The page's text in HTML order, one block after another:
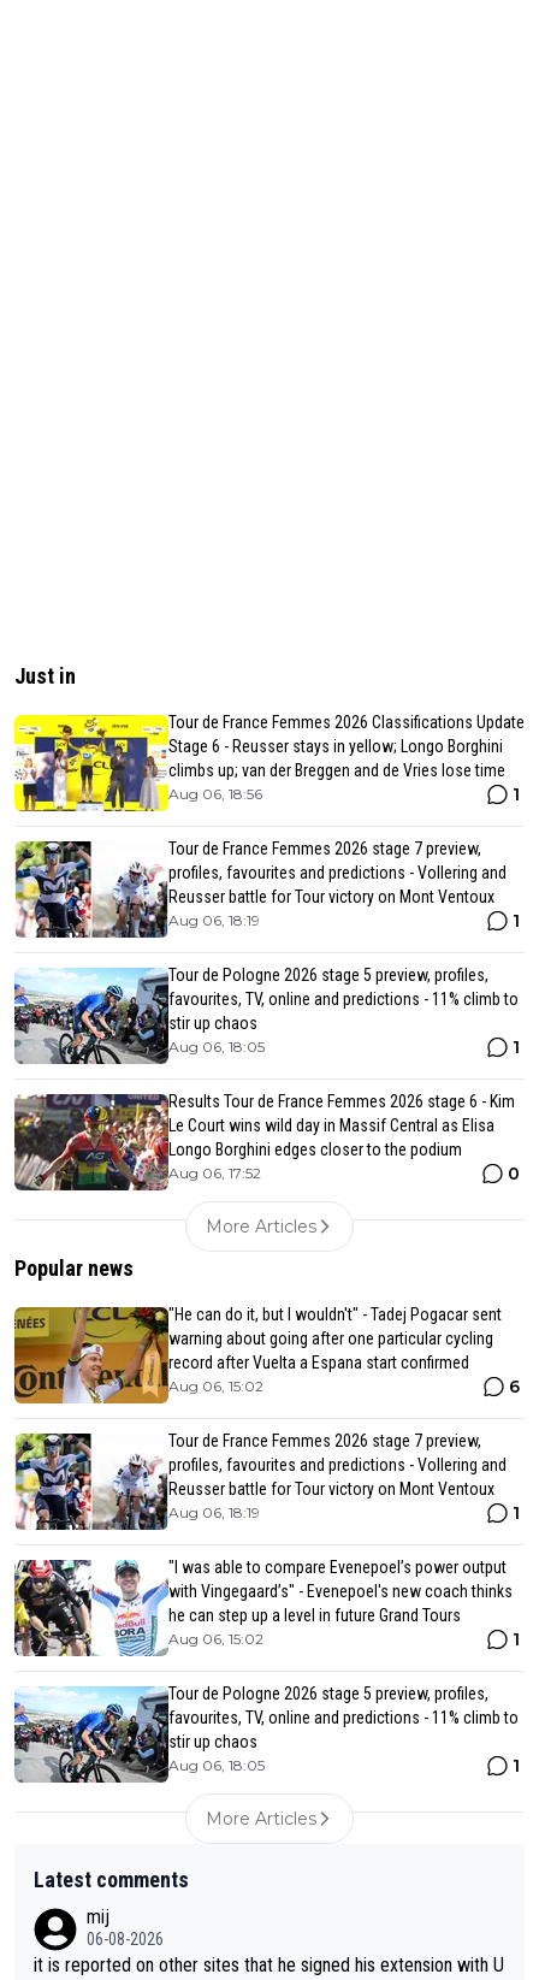
Just in
Tour de France Femmes 2026 Classifications Update
Stage 6 - Reusser stays in yellow; Longo Borghini
climbs up; van der Breggen and de Vries lose time
Aug 06, 18:56 1
Tour de France Femmes 2026 stage 7 preview,
profiles, favourites and predictions - Vollering and
Reusser battle for Tour victory on Mont Ventoux
Aug 06, 18:19 1
Tour de Pologne 2026 stage 5 preview, profiles,
favourites, TV, online and predictions - 11% climb to
stir up chaos
Aug 06, 18:05 1
Results Tour de France Femmes 2026 stage 6 - Kim
Le Court wins wild day in Massif Central as Elisa
Longo Borghini edges closer to the podium
Aug 06, 17:52 0
More Articles
Popular news
"He can do it, but I wouldn't" - Tadej Pogacar sent
warning about going after one particular cycling
record after Vuelta a Espana start confirmed
Aug 06, 15:02 6
Tour de France Femmes 2026 stage 7 preview,
profiles, favourites and predictions - Vollering and
Reusser battle for Tour victory on Mont Ventoux
Aug 06, 18:19 1
"I was able to compare Evenepoel’s power output
with Vingegaard’s" - Evenepoel's new coach thinks
he can step up a level in future Grand Tours
Aug 06, 15:02 1
Tour de Pologne 2026 stage 5 preview, profiles,
favourites, TV, online and predictions - 11% climb to
stir up chaos
Aug 06, 18:05 1
More Articles
Latest comments
mij
06-08-2026
it is reported on other sites that he signed his extension with U